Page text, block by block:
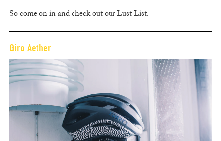
So come on in and check out our Lust List.
Giro Aether